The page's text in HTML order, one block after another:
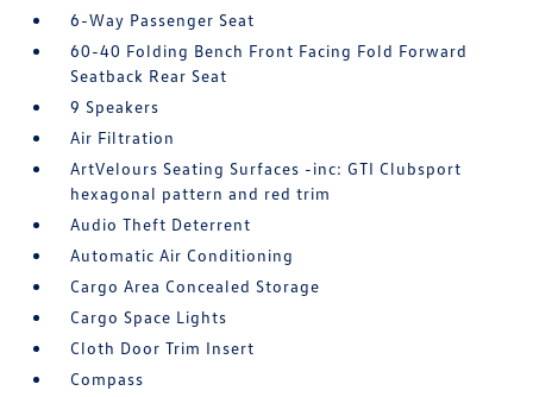
6-Way Passenger Seat
60-40 Folding Bench Front Facing Fold Forward
Seatback Rear Seat
9 Speakers
Air Filtration
ArtVelours Seating Surfaces -inc: GTI Clubsport
hexagonal pattern and red trim
Audio Theft Deterrent
Automatic Air Conditioning
Cargo Area Concealed Storage
Cargo Space Lights
Cloth Door Trim Insert
Compass